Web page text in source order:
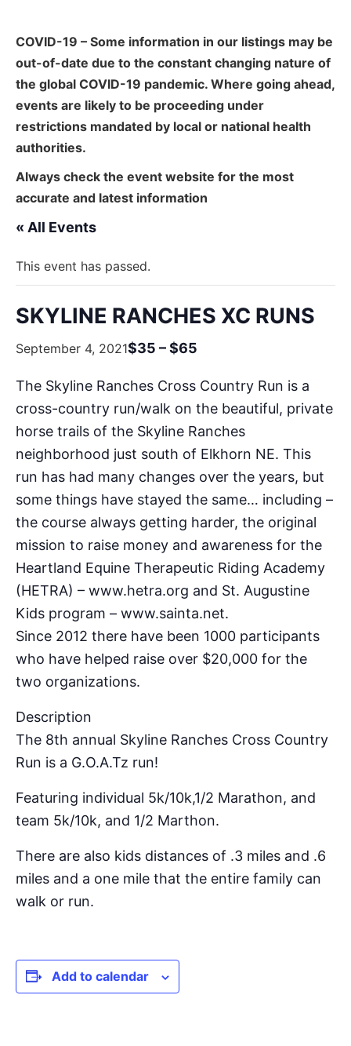
COVID-19 – Some information in our listings may be
out-of-date due to the constant changing nature of
the global COVID-19 pandemic. Where going ahead,
events are likely to be proceeding under
restrictions mandated by local or national health
authorities.
Always check the event website for the most
accurate and latest information
« All Events
This event has passed.
SKYLINE RANCHES XC RUNS
September 4, 2021$35 – $65
The Skyline Ranches Cross Country Run is a
cross-country run/walk on the beautiful, private
horse trails of the Skyline Ranches
neighborhood just south of Elkhorn NE. This
run has had many changes over the years, but
some things have stayed the same… including –
the course always getting harder, the original
mission to raise money and awareness for the
Heartland Equine Therapeutic Riding Academy
(HETRA) – www.hetra.org and St. Augustine
Kids program – www.sainta.net.
Since 2012 there have been 1000 participants
who have helped raise over $20,000 for the
two organizations.
Description
The 8th annual Skyline Ranches Cross Country
Run is a G.O.A.Tz run!
Featuring individual 5k/10k,1/2 Marathon, and
team 5k/10k, and 1/2 Marthon.
There are also kids distances of .3 miles and .6
miles and a one mile that the entire family can
walk or run.
Add to calendar